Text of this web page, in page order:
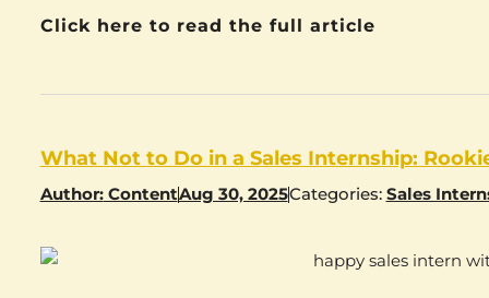
Click here to read the full article
What Not to Do in a Sales Internship:
Author:ContentAug 30, 2025Categories: Sales